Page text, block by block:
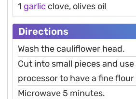
1 garlic clove, olives oil
Directions
Wash the cauliflower head.
Cut into small pieces and use
processor to have a fine
Microwave 5 minutes.